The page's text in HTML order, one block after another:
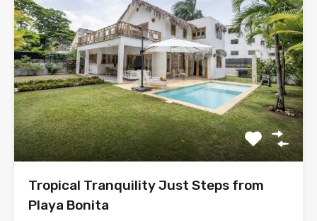
Tropical Tranquility Just Steps from
Playa Bonita